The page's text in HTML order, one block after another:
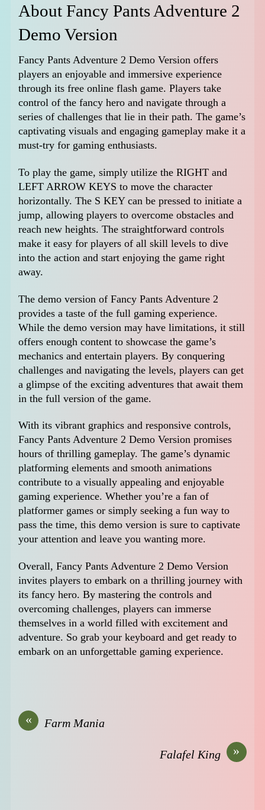
About Fancy Pants Adventure 2
Demo Version
Fancy Pants Adventure 2 Demo Version offers
players an enjoyable and immersive experience
through its free online flash game. Players take
control of the fancy hero and navigate through a
series of challenges that lie in their path. The game’s
captivating visuals and engaging gameplay make it a
must-try for gaming enthusiasts.
To play the game, simply utilize the RIGHT and
LEFT ARROW KEYS to move the character
horizontally. The S KEY can be pressed to initiate a
jump, allowing players to overcome obstacles and
reach new heights. The straightforward controls
make it easy for players of all skill levels to dive
into the action and start enjoying the game right
away.
The demo version of Fancy Pants Adventure 2
provides a taste of the full gaming experience.
While the demo version may have limitations, it still
offers enough content to showcase the game’s
mechanics and entertain players. By conquering
challenges and navigating the levels, players can get
a glimpse of the exciting adventures that await them
in the full version of the game.
With its vibrant graphics and responsive controls,
Fancy Pants Adventure 2 Demo Version promises
hours of thrilling gameplay. The game’s dynamic
platforming elements and smooth animations
contribute to a visually appealing and enjoyable
gaming experience. Whether you’re a fan of
platformer games or simply seeking a fun way to
pass the time, this demo version is sure to captivate
your attention and leave you wanting more.
Overall, Fancy Pants Adventure 2 Demo Version
invites players to embark on a thrilling journey with
its fancy hero. By mastering the controls and
overcoming challenges, players can immerse
themselves in a world filled with excitement and
adventure. So grab your keyboard and get ready to
embark on an unforgettable gaming experience.
« Farm Mania
»
Falafel King